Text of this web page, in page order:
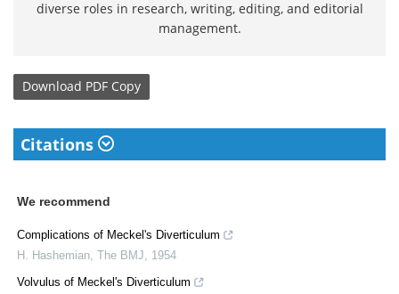
diverse roles in research, writing, editing, and editorial
management.
Download PDF Copy
Citations
We recommend
Complications of Meckel's Diverticulum
H. Hashemian The BMJ
1954
Volvulus of Meckel's Diverticulum